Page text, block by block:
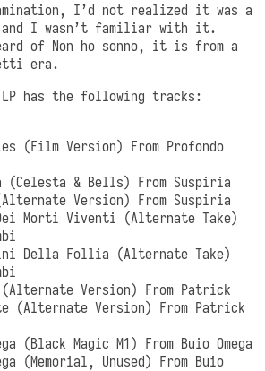
I’d not realized it was a
and I wasn’t familiar with it.
of Non ho sonno, it is from a
era.
has the following tracks:
(Film Version) From Profondo
(Celesta & Bells) From Suspiria
Version) From Suspiria
Morti Viventi (Alternate Take)
Della Follia (Alternate Take)
Version) From Patrick
(Alternate Version) From Patrick
(Black Magic M1) From Buio Omega
(Memorial, Unused) From Buio